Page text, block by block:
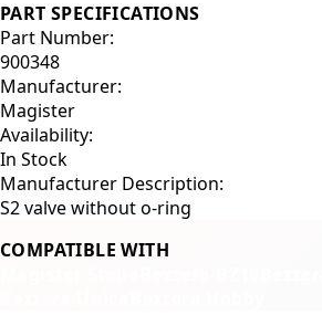
PART SPECIFICATIONS
Part Number:
900348
Manufacturer:
Magister
Availability:
In Stock
Manufacturer Description:
S2 valve without o-ring
COMPATIBLE WITH